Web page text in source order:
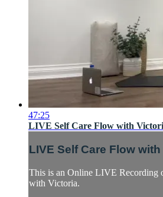
47:25
LIVE Self Care Flow with
LIVE Self Care Flow
This is an Online LIVE Recording
with Victoria.